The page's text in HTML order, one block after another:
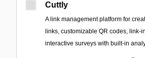
Cuttly
A link management platform for
links, customizable QR codes, link-
interactive surveys with built-in